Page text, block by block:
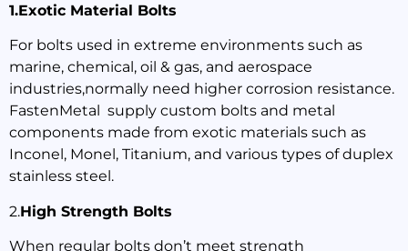
1.Exotic Material Bolts
For bolts used in extreme environments such as
marine, chemical, oil & gas, and aerospace
industries,normally need higher corrosion resistance.
FastenMetal supply custom bolts and metal
components made from exotic materials such as
Inconel, Monel, Titanium, and various types of duplex
stainless steel.
2.High Strength Bolts
When regular bolts don’t meet strength